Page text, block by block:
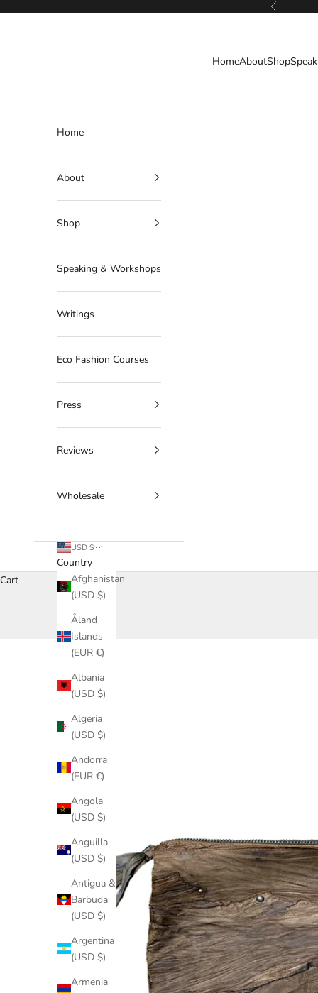
Previous
HomeAboutShop
Home
About
Shop
Speaking & Workshops
Writings
Eco Fashion Courses
Press
Reviews
Wholesale
USD $
Country
Afghanistan
(USD $)
Åland
Islands
(EUR €)
Albania
(USD $)
Algeria
(USD $)
Andorra
(EUR €)
Angola
(USD $)
Anguilla
(USD $)
Antigua &
Barbuda
(USD $)
Argentina
(USD $)
Armenia
Cart